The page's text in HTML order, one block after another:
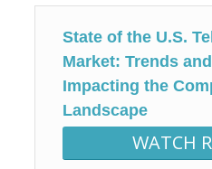
State of the U.S.
Market: Trends
Impacting the
Landscape
WATCH